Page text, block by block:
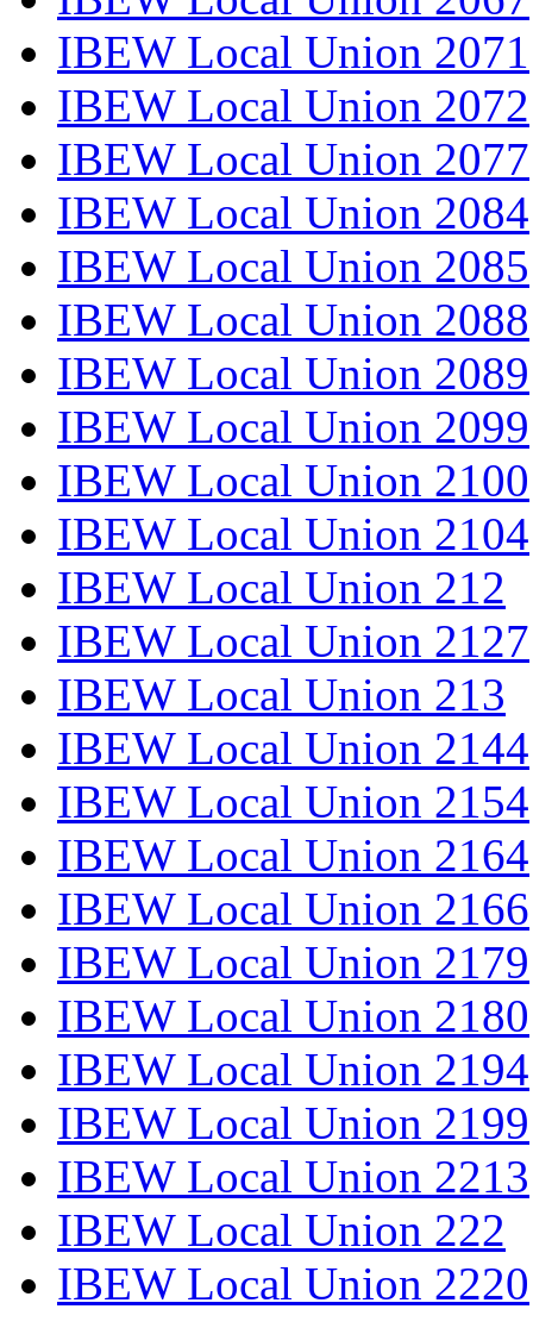
IBEW Local Union 2071
IBEW Local Union 2072
IBEW Local Union 2077
IBEW Local Union 2084
IBEW Local Union 2085
IBEW Local Union 2088
IBEW Local Union 2089
IBEW Local Union 2099
IBEW Local Union 2100
IBEW Local Union 2104
IBEW Local Union 212
IBEW Local Union 2127
IBEW Local Union 213
IBEW Local Union 2144
IBEW Local Union 2154
IBEW Local Union 2164
IBEW Local Union 2166
IBEW Local Union 2179
IBEW Local Union 2180
IBEW Local Union 2194
IBEW Local Union 2199
IBEW Local Union 2213
IBEW Local Union 222
IBEW Local Union 2220